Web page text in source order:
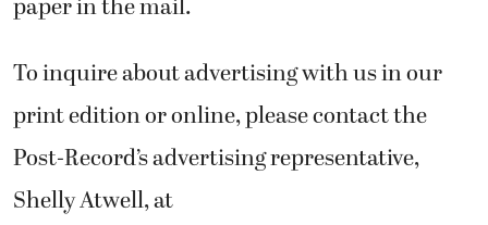
paper in the mail.
To inquire about advertising with us in our
print edition or online, please contact the
Post-Record’s advertising representative,
Shelly Atwell, at